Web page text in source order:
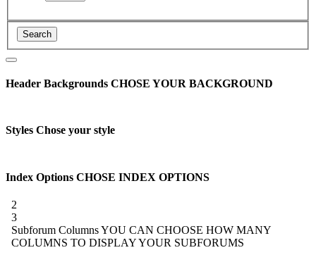
Header Backgrounds CHOSE YOUR BACKGROUND
Styles Chose your style
Index Options CHOSE INDEX OPTIONS
2
3
Subforum ColumnsYOU CAN CHOOSE HOW MANY
COLUMNS TO DISPLAY YOUR SUBFORUMS